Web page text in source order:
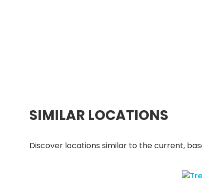
SIMILAR LOCATIONS
Discover locations similar to the current,